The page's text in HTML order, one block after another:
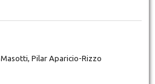
Pilar Aparicio-Rizzo